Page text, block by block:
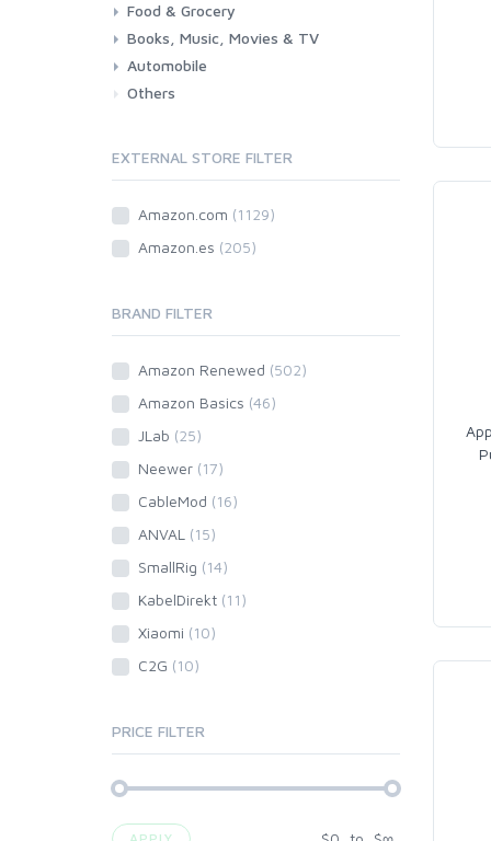
Health
Beauty & Personal care
Food & Grocery
Grocery
Drink
Books, Music, Movies & TV
Books
Music
Movies & Series TV
Automobile
Car
Motorbike
Others
EXTERNAL STORE FILTER
Amazon.com (1129)
Amazon.es (205)
BRAND FILTER
Amazon Renewed (502)
Amazon Basics (46)
JLab (25)
Neewer (17)
CableMod (16)
ANVAL (15)
SmallRig (14)
KabelDirekt (11)
Xiaomi (10)
C2G (10)
PRICE FILTER